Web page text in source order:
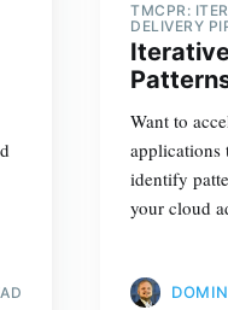
TMCPR:
DELIVERY
Want to
applications
identify
your cloud